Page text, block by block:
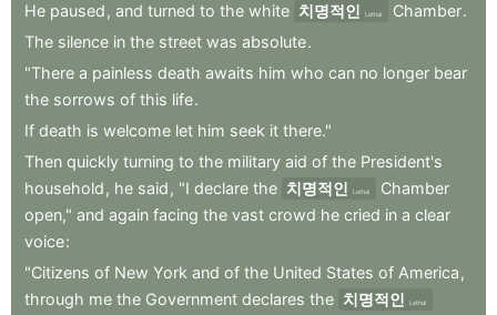
He paused , and turned to the white 치명적인 Lethal Chamber.
The silence in the street was absolute.
"There a painless death awaits him who can no longer bear
the sorrows of this life.
If death is welcome let him seek it there."
Then quickly turning to the military aid of the President's
household , he said , "I declare the 치명적인 Lethal
Chamber
open," and again facing the vast crowd he cried in a clear
voice:
"Citizens of New York and of the United States of America ,
through me the Government declares the 치명적인 Lethal